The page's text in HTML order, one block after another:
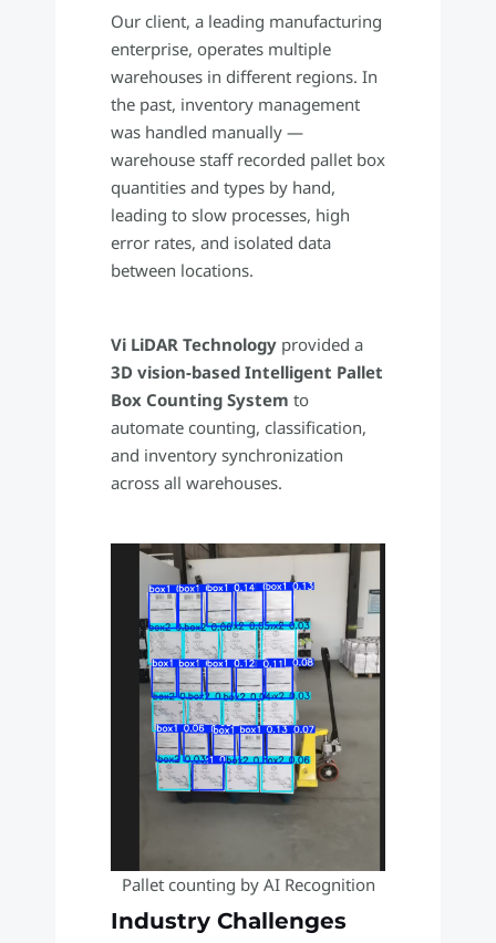
Our client, a leading manufacturing
enterprise, operates multiple
warehouses in different regions. In
the past, inventory management
was handled manually —
warehouse staff recorded pallet box
quantities and types by hand,
leading to slow processes, high
error rates, and isolated data
between locations.
Vi LiDAR Technology provided a
3D vision-based Intelligent Pallet
Box Counting System to
automate counting, classification,
and inventory synchronization
across all warehouses.
Pallet counting by AI Recognition
Industry Challenges